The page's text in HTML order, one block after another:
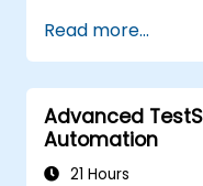
APEX and
Apply
enhance
Transition
testing
Manage
Read more...
Advanced
Automation
21 Hours